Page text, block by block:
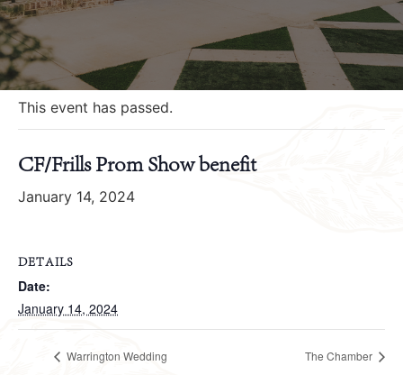
« All Events
This event has passed.
CF/Frills Prom Show benefit
January 14, 2024
DETAILS
Date:
January 14, 2024
Warrington Wedding The Chamber